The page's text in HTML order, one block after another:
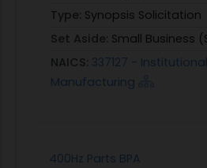
Type: Synopsis Solicitation
Set Aside: Small Business
NAICS: 337127 -
Manufacturing
400Hz Parts BPA